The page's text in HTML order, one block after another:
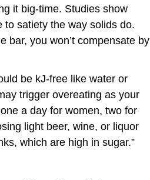
it big-time. Studies show
to satiety the way solids do.
bar, you won’t compensate by
be kJ-free like water or
trigger overeating as your
a day for women, two for
light beer, wine, or liquor
which are high in sugar.”